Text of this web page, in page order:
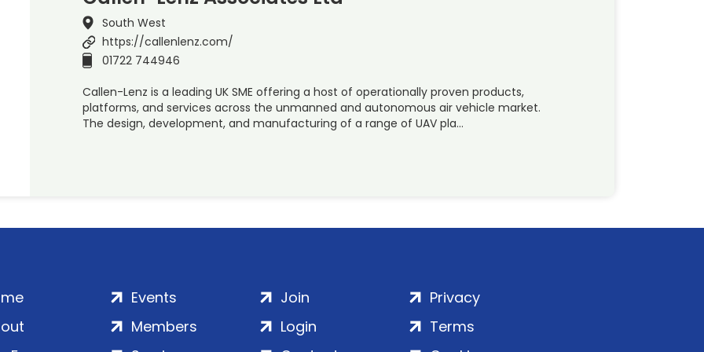
South West
https://callenlenz.com/
01722 744946
Callen-Lenz is a leading UK SME offering a host of operationally proven products,
platforms, and services across the unmanned and autonomous air vehicle market.
The design, development, and manufacturing of a range of UAV pla…
Events
Members
Join
Login
Privacy
Terms